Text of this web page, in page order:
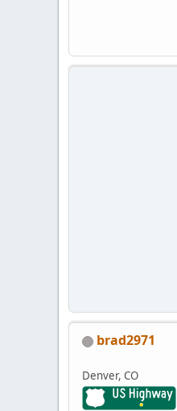
brad2971
Denver, CO